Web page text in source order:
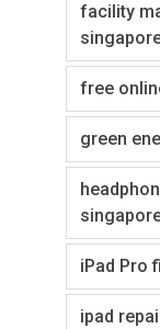
facility
free
green
iPad Pro
ipad